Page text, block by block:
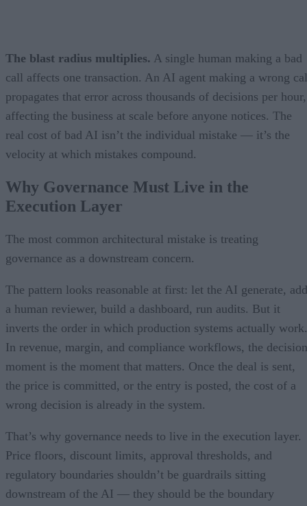
The blast radius multiplies. A single human making a bad
call affects one transaction. An AI agent making a wrong
propagates that error across thousands of decisions per hour,
affecting the business at scale before anyone notices. The
real cost of bad AI isn’t the individual mistake — it’s the
velocity at which mistakes compound.
Why Governance Must Live in the
Execution Layer
The most common architectural mistake is treating
governance as a downstream concern.
The pattern looks reasonable at first: let the AI generate, add
a human reviewer, build a dashboard, run audits. But it
inverts the order in which production systems actually work.
In revenue, margin, and compliance workflows, the decision
moment is the moment that matters. Once the deal is sent,
the price is committed, or the entry is posted, the cost of a
wrong decision is already in the system.
That’s why governance needs to live in the execution layer.
Price floors, discount limits, approval thresholds, and
regulatory boundaries shouldn’t be guardrails sitting
downstream of the AI — they should be the boundary